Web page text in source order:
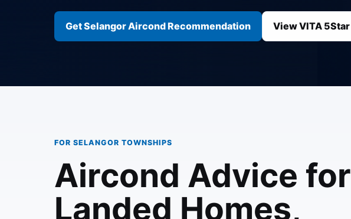
Get Selangor Aircond Recommendation View VITA 5Star
FOR SELANGOR TOWNSHIPS
Aircond Advice for
Landed Homes,